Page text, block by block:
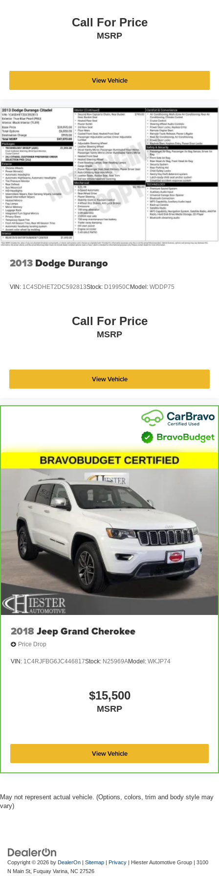
- Variably intermittent wipers
This 2019 Toyota RAV4 Adventure is a must-see.
Call For Price
MSRP
View Vehicle
2013 Dodge Durango
VIN: 1C4SDHET2DC592813Stock: D19950C Model: WDDP75
Call For Price
MSRP
View Vehicle
2018Jeep Grand Cherokee
Price Drop
VIN: 1C4RJFBG6JC446817Stock: N25969AModel: WKJP74
$15,500
MSRP
View Vehicle
May not represent actual vehicle. (Options, colors, trim and body style may
vary)
Copyright © 2026 by DealerOn | Sitemap | Privacy | Hiester Automotive Group | 3100
N Main St, Fuquay Varina, NC 27526